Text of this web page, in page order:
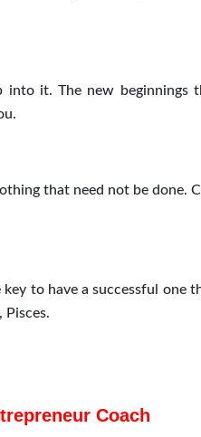
into it. The new beginnings
that need not be done.
to have a successful one
Coach